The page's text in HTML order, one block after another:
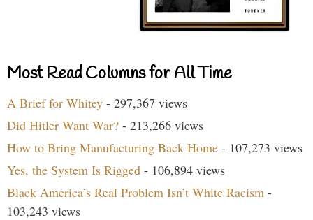
Most Read Columns for All Time
A Brief for Whitey - 297,367 views
Did Hitler Want War? - 213,266 views
How to Bring Manufacturing Back Home - 107,273 views
Yes, the System Is Rigged - 106,894 views
Black America’s Real Problem Isn’t White Racism -
103,243 views